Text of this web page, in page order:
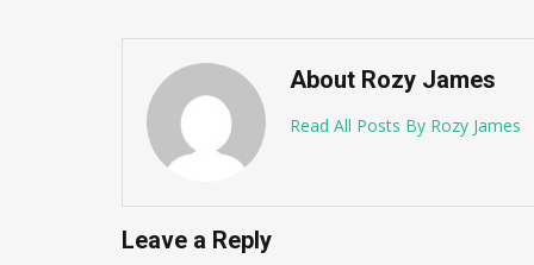
About Rozy James
Read All Posts By Rozy James
Leave a Reply